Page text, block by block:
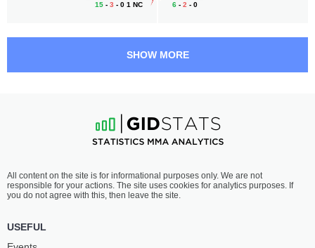
15 - 3 - 0 1 NC 6 - 2 - 0
ŠTUMMER
7-2 - 0
2:00 PM ET•
FEATHERWEIGHT BOUT 145 LBS
WIELICZKO
2-2- 0
SHOW MORE
All content on the site is for informational purposes only. We are not
responsible for your actions. The site uses cookies for analytics purposes. If
you do not agree with this, then leave the site.
USEFUL